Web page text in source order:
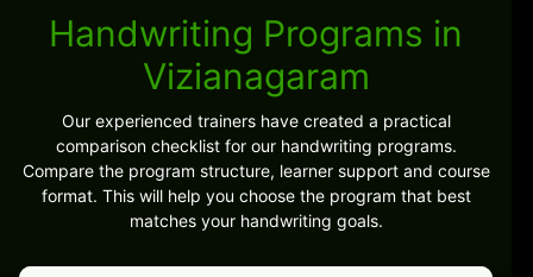
Handwriting Programs in
Vizianagaram
Our experienced trainers have created a practical
comparison checklist for our handwriting programs.
Compare the program structure, learner support and course
format. This will help you choose the program that best
matches your handwriting goals.